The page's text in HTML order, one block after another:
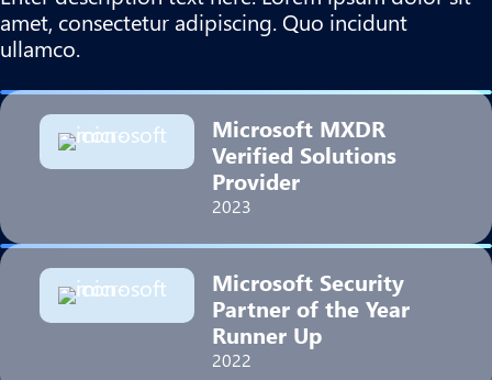
amet, consectetur adipiscing. Quo incidunt
ullamco.
Microsoft MXDR
Verified Solutions
Provider
2023
Microsoft Security
Partner of the Year
Runner Up
2022